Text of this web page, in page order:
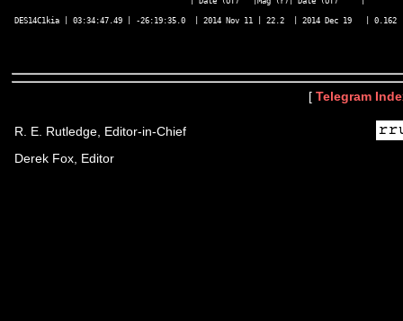
DES14C1kia | 03:34:47.49 | -26:19:35.0  | 2014 Nov 11 | 22.2  | 2014 Dec 19   |
[ Telegram
R. E. Rutledge, Editor-in-Chief
Derek Fox, Editor